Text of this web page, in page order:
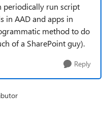
periodically run script
in AAD and apps in
method to do
of a SharePoint guy).
Reply